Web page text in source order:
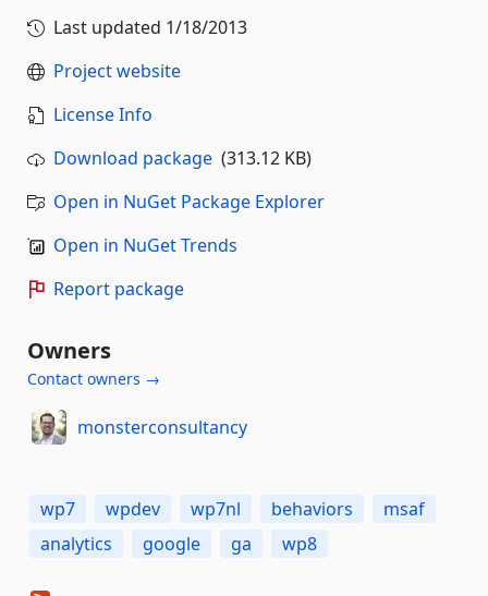
Last updated 1/18/2013
Project website
License Info
Download package (313.12 KB)
Open in NuGet Package Explorer
Open in NuGet Trends
Report package
Owners
Contact owners →
monsterconsultancy
wp7 wpdev wp7nl behaviors
msaf
analytics
google ga wp8